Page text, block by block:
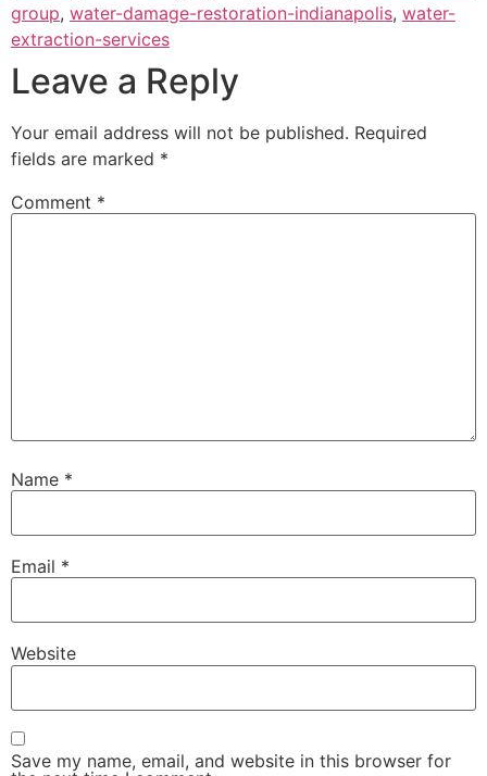
group, water-damage-restoration-indianapolis, water-
extraction-services
Leave a Reply
Your email address will not be published. Required
fields are marked *
Comment *
Name *
Email *
Website
Save my name, email, and website in this browser for